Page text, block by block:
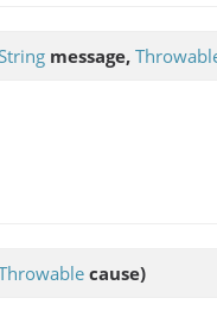
message,
cause)